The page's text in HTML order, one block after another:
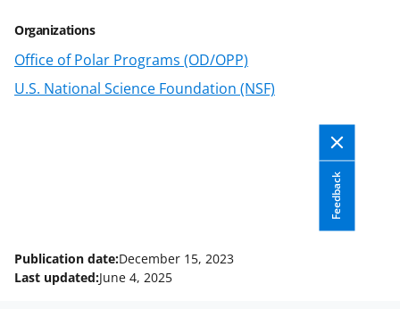
Organizations
Office of Polar Programs (OD/OPP)
U.S. National Science Foundation (NSF)
Feedback
k
n
o
w
w
i
Publication date:December 15, 2023
Last updated:June 4, 2025